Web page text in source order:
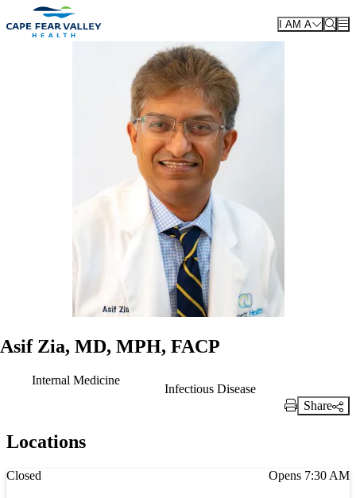
Skip to main content
I AM A
Asif Zia, MD, MPH, FACP
Internal Medicine
Infectious Disease
Print Link
Share
Locations
Current status
Closed Opens 7:30 AM